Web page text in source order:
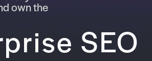
own the
SEO